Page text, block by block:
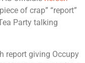
of crap” “report”
Party talking
report giving Occupy